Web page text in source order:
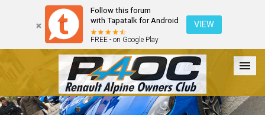
Follow this forum
with Tapatalk for Android
FREE - on Google Play
VIEW